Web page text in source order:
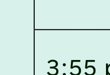
2026,
be held on July 15 - 23,
and Research